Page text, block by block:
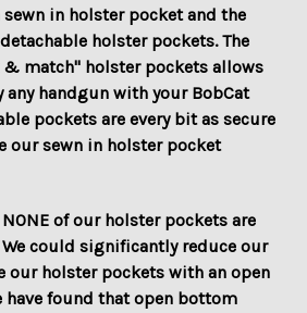
sewn in holster pocket and the
holster pockets. The
match" holster pockets allows
handgun with your BobCat
pockets are every bit as secure
our sewn in holster pocket
of our holster pockets are
could significantly reduce our
our holster pockets with an open
have found that open bottom